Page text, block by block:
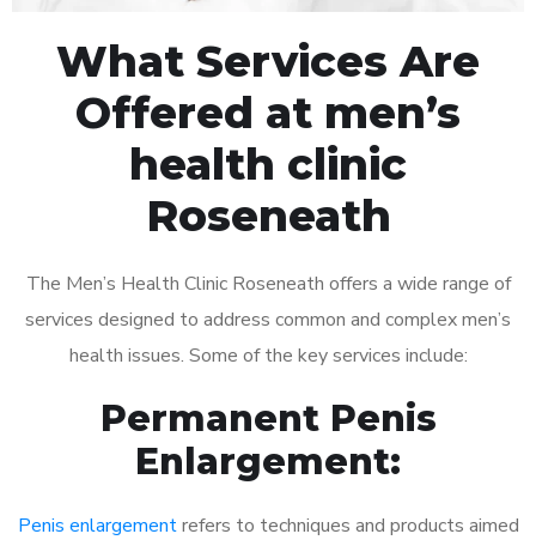
What Services Are
Offered at men’s
health clinic
Roseneath
The Men’s Health Clinic Roseneath offers a wide range of
services designed to address common and complex men’s
health issues. Some of the key services include:
Permanent Penis
Enlargement:
Penis enlargementrefers to techniques and products aimed